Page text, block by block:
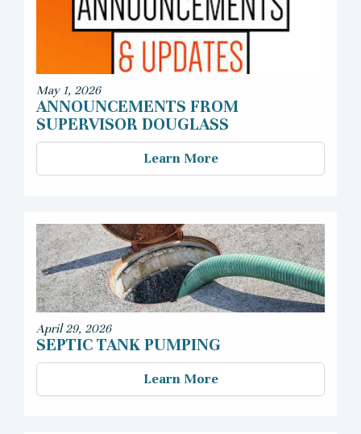
May 1, 2026
ANNOUNCEMENTS FROM
SUPERVISOR DOUGLASS
Learn More
April 29, 2026
SEPTIC TANK PUMPING
Learn More